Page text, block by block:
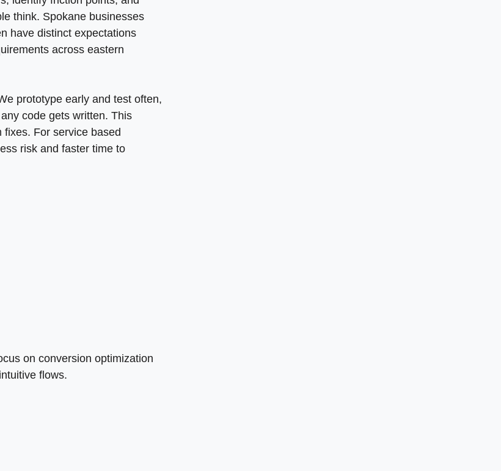
times without sacrificing visual impact. We build interaction design patterns that feel
navigation element gets tested against real user behavior to generate leads and improve
models over the long term. We create design systems and documentation that scale
requires understanding both technology constraints and local market dynamics.
focus on measurable results. Whether you are launching new businesses or
lasting impact through service delivery that prioritizes your business objectives.
think. Spokane businesses
have distinct expectations
across eastern
prototype early and test often,
code gets written. This
For service based
risk and faster time to
on conversion optimization
flows.